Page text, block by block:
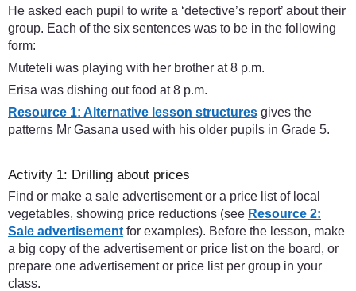
He asked each pupil to write a ‘detective’s report’ about their
group. Each of the six sentences was to be in the following
form:
Muteteli was playing with her brother at 8 p.m.
Erisa was dishing out food at 8 p.m.
Resource 1: Alternative lesson structures gives the
patterns Mr Gasana used with his older pupils in Grade 5.
Activity 1: Drilling about prices
Find or make a sale advertisement or a price list of local
vegetables, showing price reductions (see Resource 2:
Sale advertisement for examples). Before the lesson, make
a big copy of the advertisement or price list on the board, or
prepare one advertisement or price list per group in your
class.